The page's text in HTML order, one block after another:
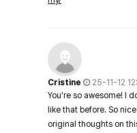
Cristine
25-11-12
You're so awesome! I
like that before. So
original thoughts on